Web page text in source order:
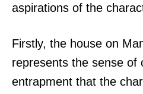
aspirations of the
Firstly, the house on
represents the sense of
entrapment that the